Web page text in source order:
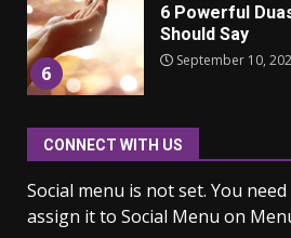
6
6 Powerful
Should Say
September 10,
7
Why learning
March 9, 2023
CONNECT WITH US
Social menu is not set. You
assign it to Social Menu on